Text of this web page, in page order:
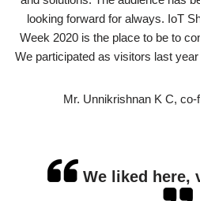
looking forward for always. IoT
Week 2020 is the place to be to
We participated as visitors last
Mr. Unnikrishnan K C, co-
We liked here,